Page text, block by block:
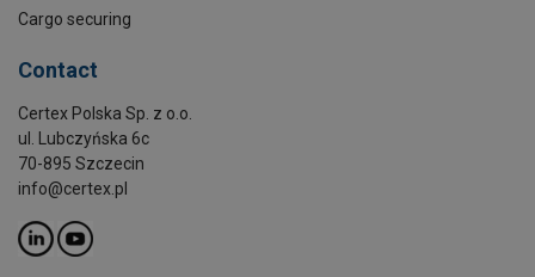
Cargo securing
Contact
Certex Polska Sp. z o.o.
ul. Lubczyńska 6c
70-895 Szczecin
info@certex.pl